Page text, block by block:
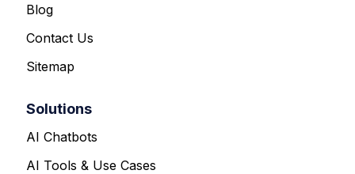
Blog
Contact Us
Sitemap
Solutions
AI Chatbots
AI Tools & Use Cases